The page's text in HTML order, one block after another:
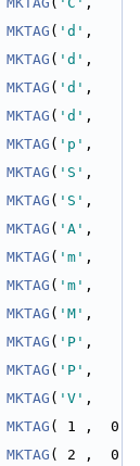
MKTAG ( 'd'
MKTAG ( 'd'
MKTAG ( 'd'
MKTAG ( 'd'
MKTAG ( 'p'
MKTAG ( 'S'
MKTAG ( 'S'
MKTAG ( 'A'
MKTAG ( 'm'
MKTAG ( 'm'
MKTAG ( 'M'
MKTAG ( 'P'
MKTAG ( 'P'
MKTAG ( 'V'
MKTAG ( 1 ,  0
MKTAG ( 2 ,  0